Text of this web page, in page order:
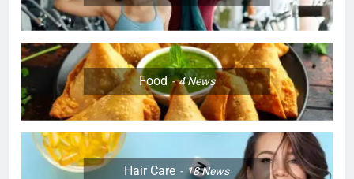
Food 4News
Hair Care 18News